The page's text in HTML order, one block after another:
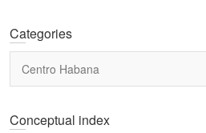
Categories
Conceptual index